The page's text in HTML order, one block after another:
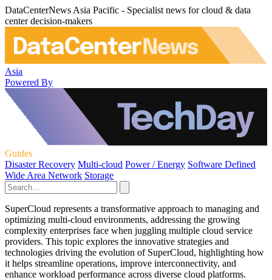
DataCenterNews Asia Pacific - Specialist news for cloud & data
center decision-makers
Asia
Powered By
Guides
Disaster Recovery Multi-cloud Power / Energy Software Defined
Wide Area Network Storage
SuperCloud represents a transformative approach to managing and
optimizing multi-cloud environments, addressing the growing
complexity enterprises face when juggling multiple cloud service
providers. This topic explores the innovative strategies and
technologies driving the evolution of SuperCloud, highlighting how
it helps streamline operations, improve interconnectivity, and
enhance workload performance across diverse cloud platforms.